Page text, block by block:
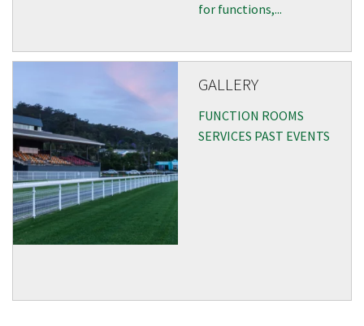
for functions,...
GALLERY
FUNCTION ROOMS
SERVICES PAST EVENTS